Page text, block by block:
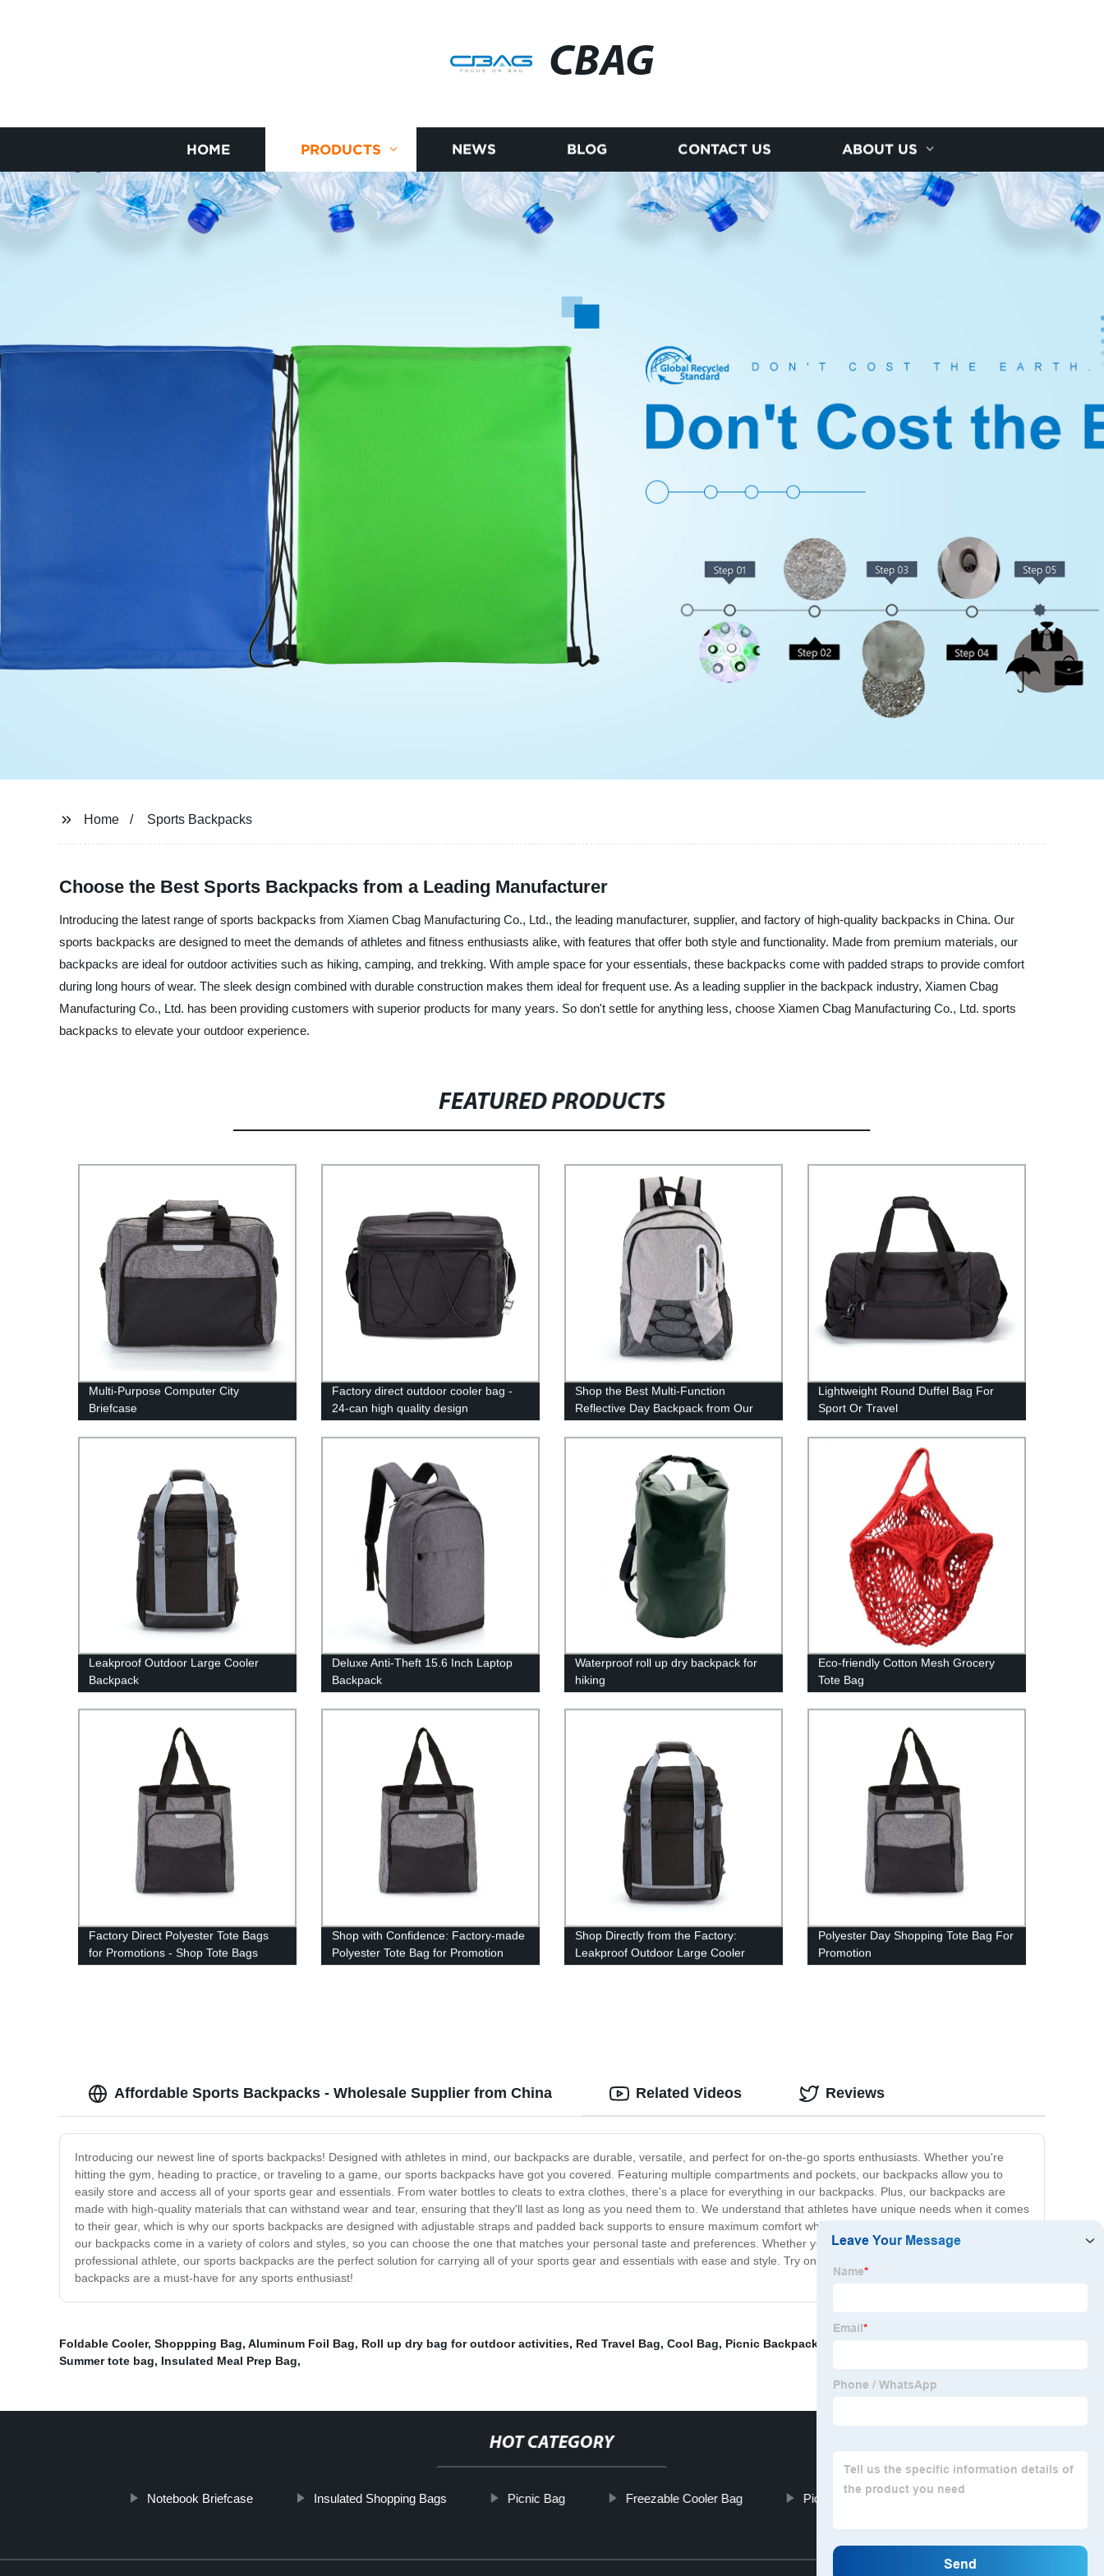
CBAG
HOME PRODUCTS NEWS BLOG CONTACT US ABOUT US
Home Sports Backpacks
Choose the Best Sports Backpacks from a Leading Manufacturer
Introducing the latest range of sports backpacks from Xiamen Cbag Manufacturing Co., Ltd., the leading manufacturer, supplier, and factory of high-quality backpacks in China. Our
sports backpacks are designed to meet the demands of athletes and fitness enthusiasts alike, with features that offer both style and functionality. Made from premium materials, our
backpacks are ideal for outdoor activities such as hiking, camping, and trekking. With ample space for your essentials, these backpacks come with padded straps to provide comfort
during long hours of wear. The sleek design combined with durable construction makes them ideal for frequent use. As a leading supplier in the backpack industry, Xiamen Cbag
Manufacturing Co., Ltd. has been providing customers with superior products for many years. So don't settle for anything less, choose Xiamen Cbag Manufacturing Co., Ltd. sports
backpacks to elevate your outdoor experience.
FEATURED PRODUCTS
Multi-Purpose Computer City
Briefcase
Factory direct outdoor cooler bag -
24-can high quality design
Shop the Best Multi-Function
Reflective Day Backpack from Our
Factory
Lightweight Round Duffel Bag For
Sport Or Travel
Leakproof Outdoor Large Cooler
Backpack
Deluxe Anti-Theft 15.6 Inch Laptop
Backpack
Waterproof roll up dry backpack for
hiking
Eco-friendly Cotton Mesh Grocery
Tote Bag
Factory Direct Polyester Tote Bags
for Promotions - Shop Tote Bags
Today!
Shop with Confidence: Factory-made
Polyester Tote Bag for Promotion
Shop Directly from the Factory:
Leakproof Outdoor Large Cooler
Backpack
Polyester Day Shopping Tote Bag For
Promotion
Affordable Sports Backpacks - Wholesale Supplier from China
Introducing our newest line of sports backpacks! Designed with athletes in mind, our backpacks are durable, versatile, and perfect for on-the-go sports enthusiasts. Whether you're
hitting the gym, heading to practice, or traveling to a game, our sports backpacks have got you covered. Featuring multiple compartments and pockets, our backpacks allow you to
easily store and access all of your sports gear and essentials. From water bottles to cleats to extra clothes, there's a place for everything in our backpacks. Plus, our backpacks are
made with high-quality materials that can withstand wear and tear, ensuring that they'll last as long as you need them to. We understand that athletes have unique needs when it comes
to their gear, which is why our sports backpacks are designed with adjustable straps and padded back supports to ensure maximum comfort while carrying your equipment. Additionally,
our backpacks come in a variety of colors and styles, so you can choose the one that matches your personal taste and preferences. Whether you're a weekend warrior or a
professional athlete, our sports backpacks are the perfect solution for carrying all of your sports gear and essentials with ease and style. Try one out today and see for yourself why our
backpacks are a must-have for any sports enthusiast!
Related Videos Reviews
Foldable Cooler, Shoppping Bag, Aluminum Foil Bag, Roll up dry bag for outdoor activities, Red Travel Bag, Cool Bag, Picnic Backpack Cooler Bag
Summer tote bag, Insulated Meal Prep Bag,
HOT CATEGORY
Notebook Briefcase Insulated Shopping Bags Picnic Bag Freezable Cooler Bag Picnic Backpack Cooler Bag